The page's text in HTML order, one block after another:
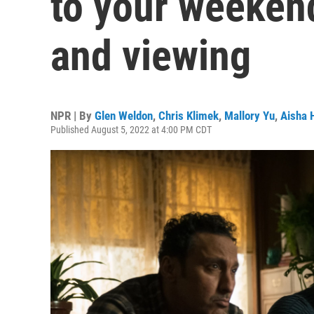
and viewing
NPR | By Glen Weldon, Chris Klimek, Mallory Yu, Aisha
Published August 5, 2022 at 4:00 PM CDT